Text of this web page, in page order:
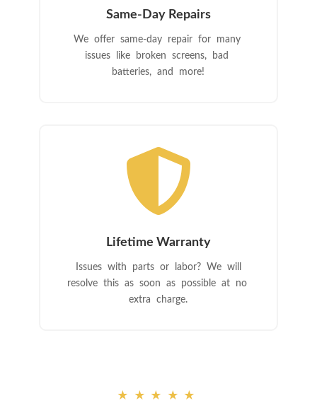
Same-Day Repairs
We offer same-day repair for many
issues like broken screens, bad
batteries, and more!

Lifetime Warranty
Issues with parts or labor? We will
resolve this as soon as possible at no
extra charge.
★★★★★